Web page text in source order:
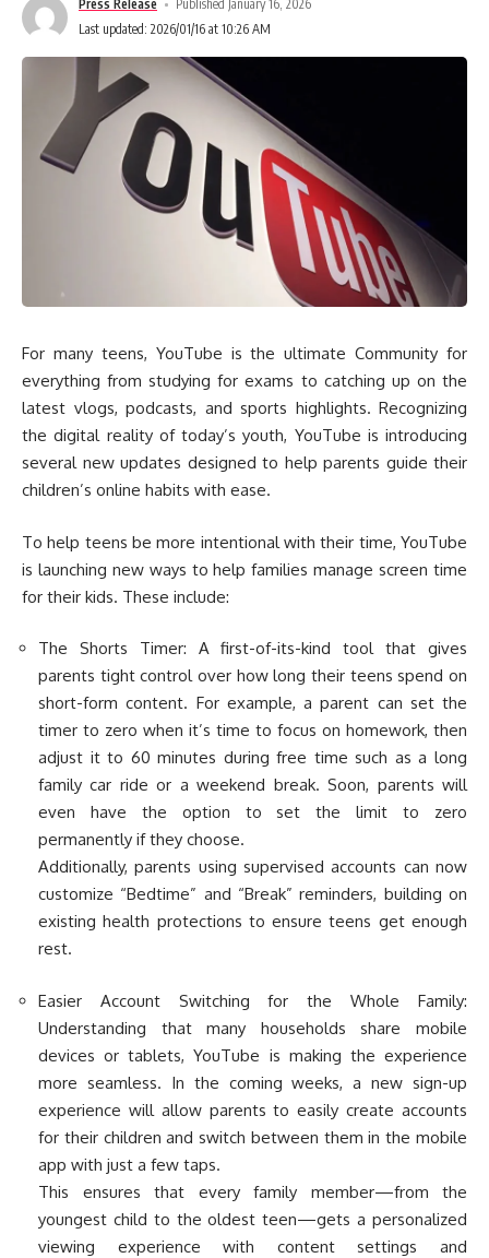
Press Release
Published January 16, 2026
Last updated: 2026/01/16 at 10:26 AM
For many teens, YouTube is the ultimate Community for
everything from studying for exams to catching up on the
latest vlogs, podcasts, and sports highlights. Recognizing
the digital reality of today’s youth, YouTube is introducing
several new updates designed to help parents guide their
children’s online habits with ease.
To help teens be more intentional with their time, YouTube
is launching new ways to help families manage screen time
for their kids. These include:
The Shorts Timer: A first-of-its-kind tool that gives
parents tight control over how long their teens spend on
short-form content. For example, a parent can set the
timer to zero when it’s time to focus on homework, then
adjust it to 60 minutes during free time such as a long
family car ride or a weekend break. Soon, parents will
even have the option to set the limit to zero
permanently if they choose.
Additionally, parents using supervised accounts can now
customize “Bedtime” and “Break” reminders, building on
existing health protections to ensure teens get enough
rest.
Easier Account Switching for the Whole Family:
Understanding that many households share mobile
devices or tablets, YouTube is making the experience
more seamless. In the coming weeks, a new sign-up
experience will allow parents to easily create accounts
for their children and switch between them in the mobile
app with just a few taps.
This ensures that every family member—from the
youngest child to the oldest teen—gets a personalized
viewing experience with content settings and